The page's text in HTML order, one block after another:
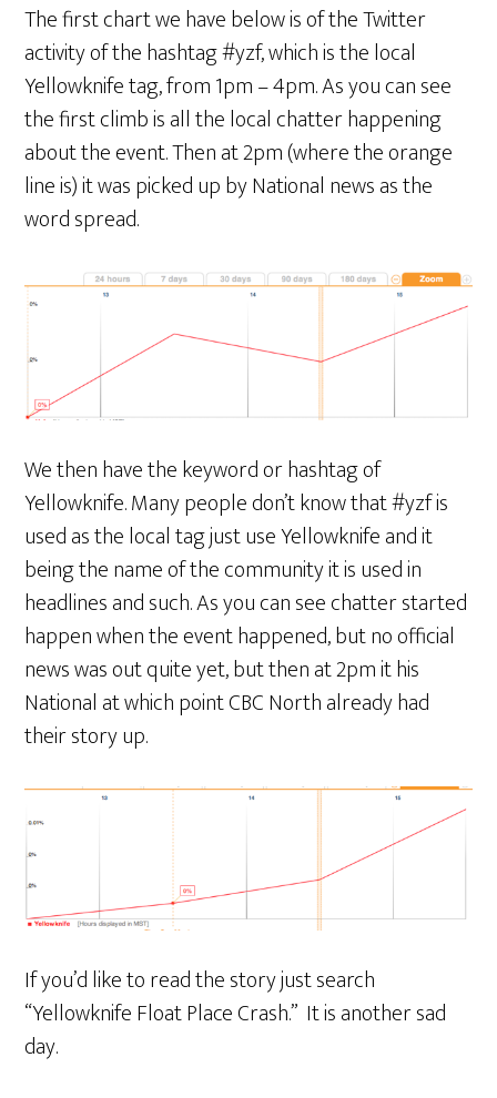
The first chart we have below is of the Twitter
activity of the hashtag #yzf, which is the local
Yellowknife tag, from 1pm – 4pm. As you can see
the first climb is all the local chatter happening
about the event. Then at 2pm (where the orange
line is) it was picked up by National news as the
word spread.
We then have the keyword or hashtag of
Yellowknife. Many people don’t know that #yzf is
used as the local tag just use Yellowknife and it
being the name of the community it is used in
headlines and such. As you can see chatter started
happen when the event happened, but no official
news was out quite yet, but then at 2pm it his
National at which point CBC North already had
their story up.
If you’d like to read the story just search
“Yellowknife Float Place Crash.” It is another sad
day.